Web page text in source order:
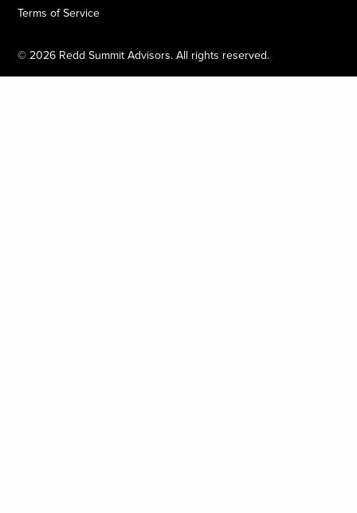
©2026 Redd Summit Advisors. All rights reserved.
Terms of Service